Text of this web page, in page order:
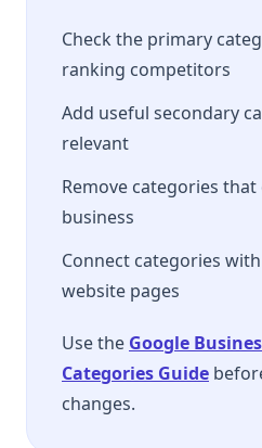
Check the primary
ranking competitors
Add useful secondary
relevant
Remove categories
business
Connect categories
website pages
Use the Google
Categories Guide
changes.